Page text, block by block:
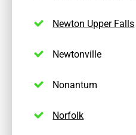
Newton Upper Falls
Newtonville
Nonantum
Norfolk